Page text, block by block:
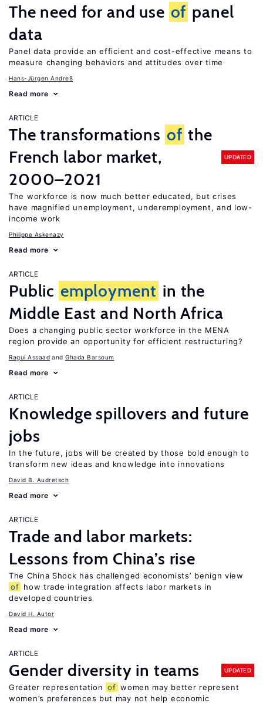
The need for and use of panel
data
Panel data provide an efficient and cost-effective means to
measure changing behaviors and attitudes over time
Hans-Jürgen Andreß
Read more
ARTICLE
The transformations of the
French labor market,
2000–2021
UPDATED
The workforce is now much better educated, but crises
have magnified unemployment, underemployment, and low-
income work
Philippe Askenazy
Read more
ARTICLE
Public employment in the
Middle East and North Africa
Does a changing public sector workforce in the MENA
region provide an opportunity for efficient restructuring?
Ragui Assaad Ghada Barsoum
Read more
ARTICLE
Knowledge spillovers and future
jobs
In the future, jobs will be created by those bold enough to
transform new ideas and knowledge into innovations
David B. Audretsch
Read more
ARTICLE
Trade and labor markets:
Lessons from China’s rise
The China Shock has challenged economists’ benign view
of how trade integration affects labor markets in
developed countries
David H. Autor
Read more
ARTICLE
Gender diversity in teams UPDATED
Greater representation of women may better represent
women’s preferences but may not help economic